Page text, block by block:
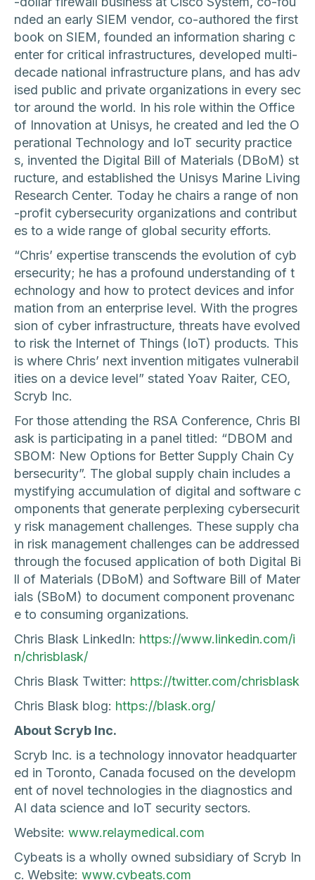
nded an early SIEM vendor, co-authored the first
book on SIEM, founded an information sharing c
enter for critical infrastructures, developed multi-
decade national infrastructure plans, and has adv
ised public and private organizations in every sec
tor around the world. In his role within the Office
of Innovation at Unisys, he created and led the O
perational Technology and IoT security practice
s, invented the Digital Bill of Materials (DBoM) st
ructure, and established the Unisys Marine Living
Research Center. Today he chairs a range of non
-profit cybersecurity organizations and contribut
es to a wide range of global security efforts.
“Chris’ expertise transcends the evolution of cyb
ersecurity; he has a profound understanding of t
echnology and how to protect devices and infor
mation from an enterprise level. With the progres
sion of cyber infrastructure, threats have evolved
to risk the Internet of Things (IoT) products. This
is where Chris’ next invention mitigates vulnerabil
ities on a device level” stated Yoav Raiter, CEO,
Scryb Inc.
For those attending the RSA Conference, Chris Bl
ask is participating in a panel titled: “DBOM and
SBOM: New Options for Better Supply Chain Cy
bersecurity”. The global supply chain includes a
mystifying accumulation of digital and software c
omponents that generate perplexing cybersecurit
y risk management challenges. These supply cha
in risk management challenges can be addressed
through the focused application of both Digital Bi
ll of Materials (DBoM) and Software Bill of Mater
ials (SBoM) to document component provenanc
e to consuming organizations.
Chris Blask LinkedIn: https://www.linkedin.com/i
n/chrisblask/
Chris Blask Twitter: https://twitter.com/chrisblask
Chris Blask blog: https://blask.org/
About Scryb Inc.
Scryb Inc. is a technology innovator headquarter
ed in Toronto, Canada focused on the developm
ent of novel technologies in the diagnostics and
AI data science and IoT security sectors.
Website: www.relaymedical.com
Cybeats is a wholly owned subsidiary of Scryb In
c. Website: www.cybeats.com